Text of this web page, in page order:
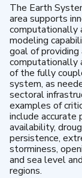
The Earth
area supports
computationally
modeling
goal of providing
computationally
of the fully
system, as
sectoral
examples of
include
availability,
persistence,
storminess,
and sea level
regions.